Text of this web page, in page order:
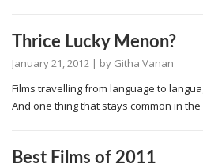
Thrice Lucky Menon?
January 21, 2012 | by Githa Vanan
Films travelling from language to
And one thing that stays common in
Best Films of 2011